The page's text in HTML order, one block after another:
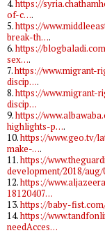
4.https://
of-c….
5.https://
break-th….
6.https://
sex….
7.https://www.migrant-
discip….
8.https://www.migrant-
discip…
9.https://
highlights-p….
10.https://www.geo.tv/
make-….
11.https://
development/2018/
12.https://
18120407…
13.https://baby-
14.https://
needAcces…